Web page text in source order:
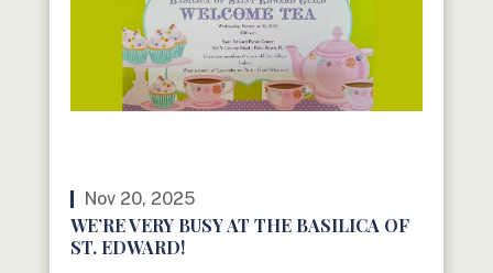
Nov 20, 2025
WE’RE VERY BUSY AT THE BASILICA OF
ST. EDWARD!